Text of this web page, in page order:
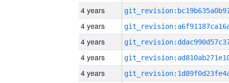
4 years
4 years
4 years
4 years
4 years